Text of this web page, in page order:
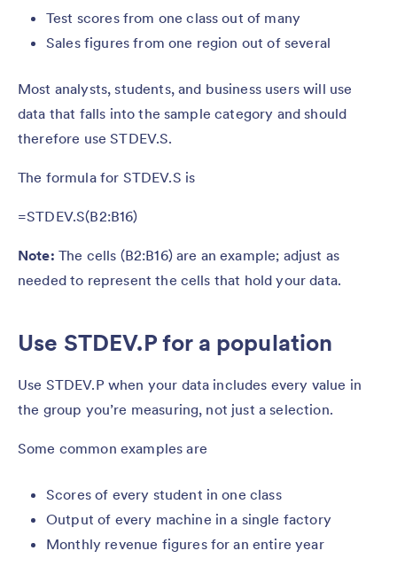
Test scores from one class out of many
Sales figures from one region out of several
Most analysts, students, and business users will use
data that falls into the sample category and should
therefore use STDEV.S.
The formula for STDEV.S is
=STDEV.S(B2:B16)
Note: The cells (B2:B16) are an example; adjust as
needed to represent the cells that hold your data.
Use STDEV.P for a population
Use STDEV.P when your data includes every value in
the group you’re measuring, not just a selection.
Some common examples are
Scores of every student in one class
Output of every machine in a single factory
Monthly revenue figures for an entire year